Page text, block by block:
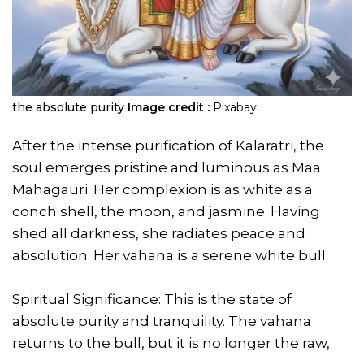
the absolute purity Image credit : Pixabay
After the intense purification of Kalaratri, the
soul emerges pristine and luminous as Maa
Mahagauri. Her complexion is as white as a
conch shell, the moon, and jasmine. Having
shed all darkness, she radiates peace and
absolution. Her vahana is a serene white bull.
Spiritual Significance: This is the state of
absolute purity and tranquility. The vahana
returns to the bull, but it is no longer the raw,